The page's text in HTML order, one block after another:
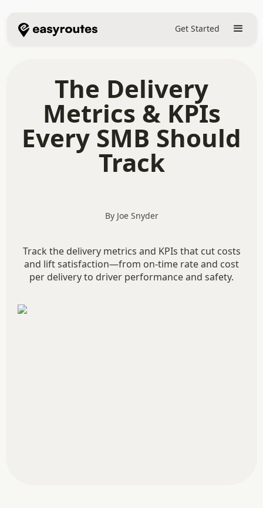
Get Started
The Delivery
Metrics & KPIs
Every SMB Should
Track
By Joe Snyder
Track the delivery metrics and KPIs that cut costs
and lift satisfaction—from on-time rate and cost
per delivery to driver performance and safety.